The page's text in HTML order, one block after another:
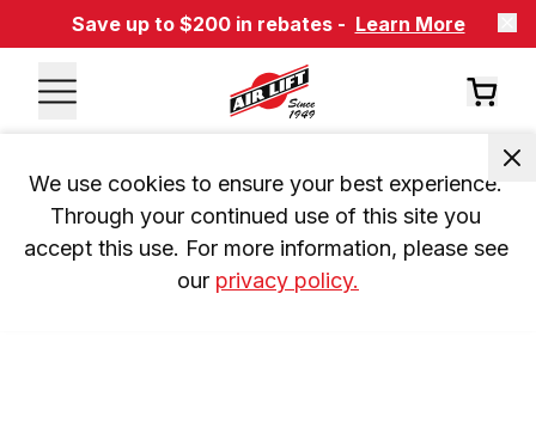
Save up to $200 in rebates - Learn More
We use cookies to ensure your best experience.
Through your continued use of this site you
accept this use. For more information, please see
our privacy policy.